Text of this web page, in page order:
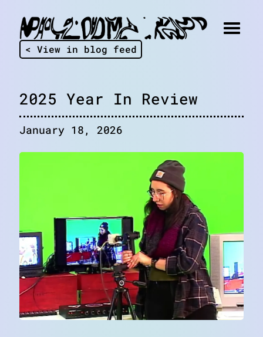
< View in blog feed
2025 Year In Review
January 18, 2026